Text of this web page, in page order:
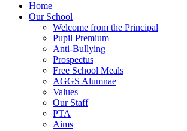
Home
Our School
Welcome from the Principal
Pupil Premium
Anti-Bullying
Prospectus
Free School Meals
AGGS Alumnae
Values
Our Staff
PTA
Aims